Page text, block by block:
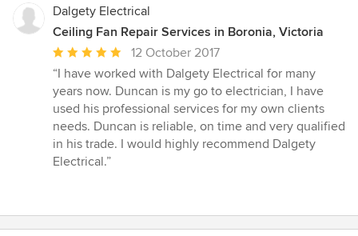
Dalgety Electrical
Ceiling Fan Repair Services in Boronia, Victoria
Average
rating:
5
out
of
5
stars
12 October 2017
“I have worked with Dalgety Electrical for many
years now. Duncan is my go to electrician, I have
used his professional services for my own clients
needs. Duncan is reliable, on time and very qualified
in his trade. I would highly recommend Dalgety
Electrical.”